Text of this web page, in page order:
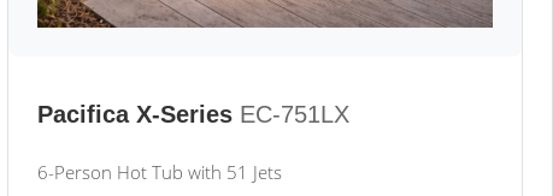
Pacifica X-Series EC-751LX
6-Person Hot Tub with 51 Jets